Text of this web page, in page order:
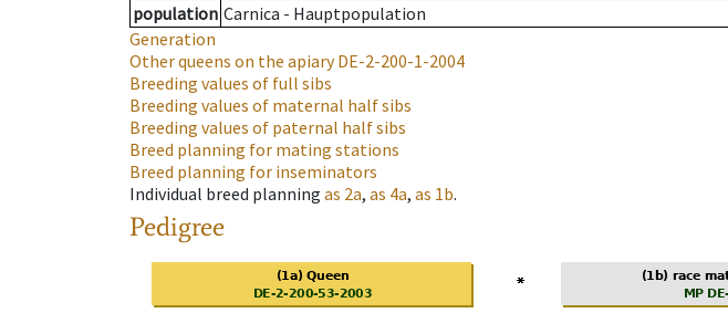
population Carnica - Hauptpopulation
Generation
Other queens on the apiaryDE-2-200-1-2004
Breeding values of full sibs
Breeding values of maternal half sibs
Breeding values of paternal half sibs
Breed planning for mating stations
Breed planning for inseminators
Individual breed planning as 2a, as 4a, as 1b.
Pedigree